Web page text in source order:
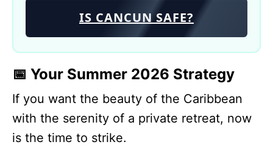
IS CANCUN SAFE?
📅 Your Summer 2026 Strategy
If you want the beauty of the Caribbean
with the serenity of a private retreat, now
is the time to strike.